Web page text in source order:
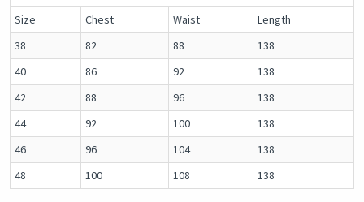
Size Chest Waist
Length
38
82 88
138
40
86 92
138
42
88 96
138
44
92 100
138
46
96 104
138
48
100 108 138